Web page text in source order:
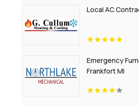
Local AC
Emergency
Frankfort MI